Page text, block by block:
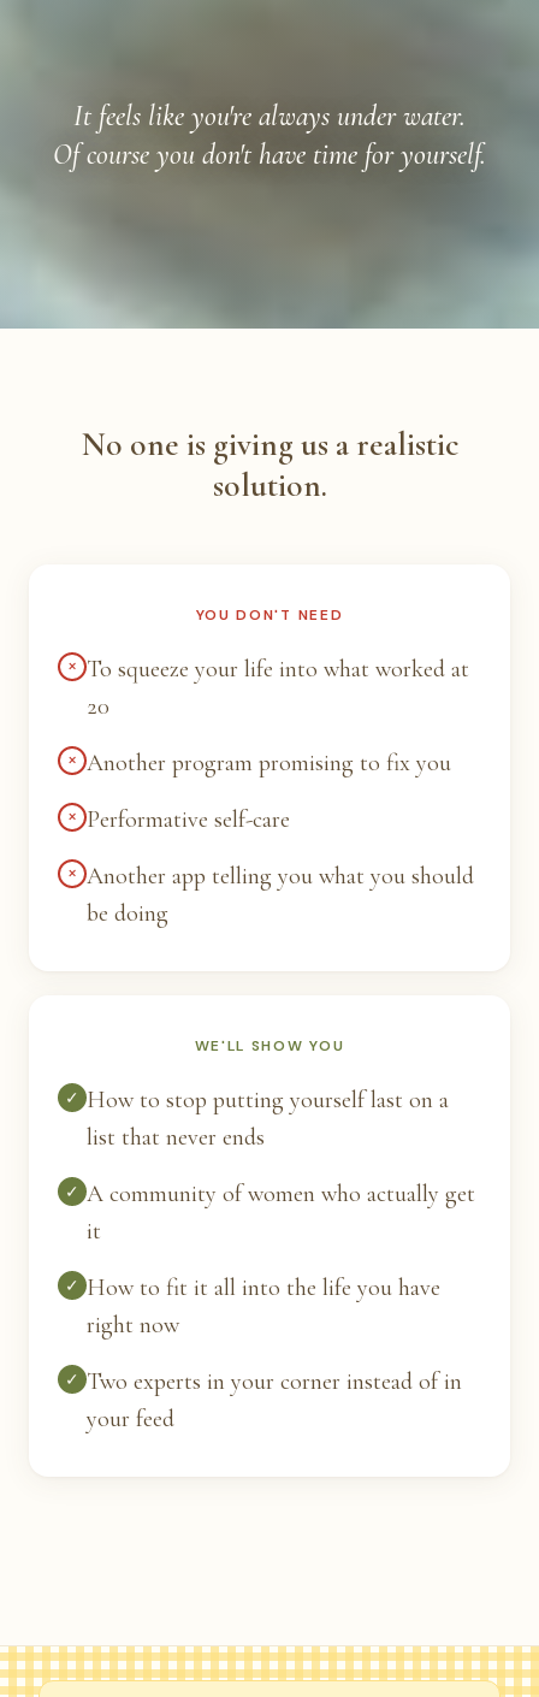
It feels like you're always under water.
Of course you don't have time for yourself.
No one is giving us a realistic
solution.
YOU DON'T NEED
× To squeeze your life into what worked at
20
× Another program promising to fix you
× Performative self-care
× Another app telling you what you should
be doing
WE'LL SHOW YOU
✓ How to stop putting yourself last on a
list that never ends
✓ A community of women who actually get
it
✓ How to fit it all into the life you have
right now
✓ Two experts in your corner instead of in
your feed